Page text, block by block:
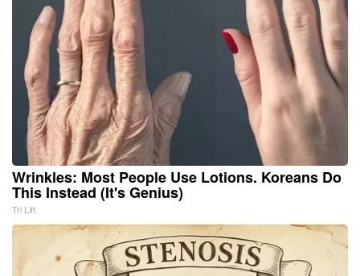
Wrinkles: Most People Use Lotions. Koreans Do
This Instead (It's Genius)
Tri Lift